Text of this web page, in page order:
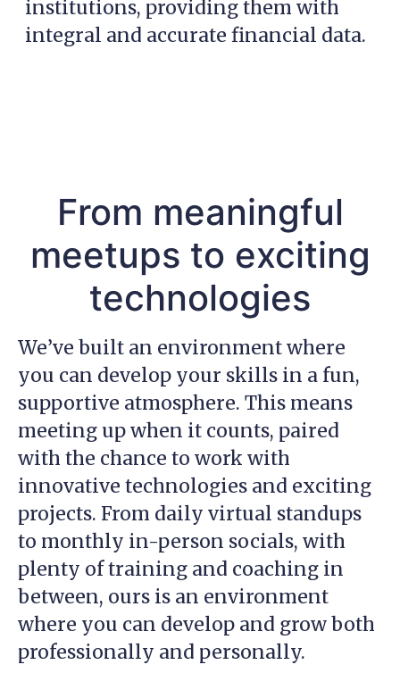
institutions, providing them with
integral and accurate financial data.
From meaningful
meetups to exciting
technologies
We’ve built an environment where
you can develop your skills in a fun,
supportive atmosphere. This means
meeting up when it counts, paired
with the chance to work with
innovative technologies and exciting
projects. From daily virtual standups
to monthly in-person socials, with
plenty of training and coaching in
between, ours is an environment
where you can develop and grow both
professionally and personally.